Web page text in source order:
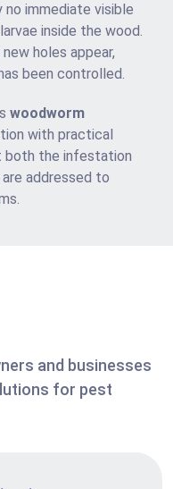
immediate visible
inside the wood.
holes appear,
been controlled.
woodworm
with practical
both the infestation
addressed to
and businesses
for pest